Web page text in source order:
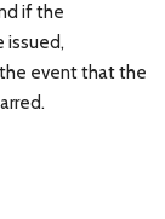
if the
issued,
event that the